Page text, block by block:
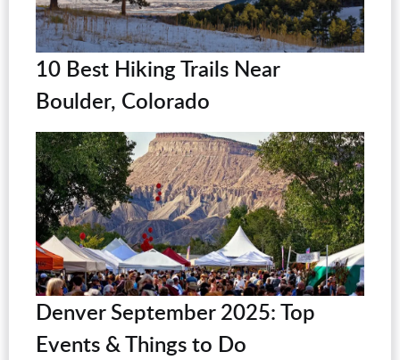
10 Best Hiking Trails Near
Boulder, Colorado
Denver September 2025: Top
Events & Things to Do